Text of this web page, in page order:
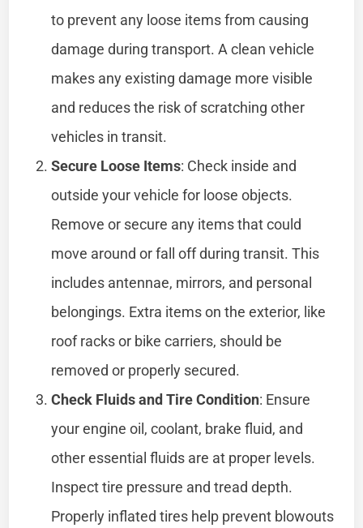
to prevent any loose items from causing
damage during transport. A clean vehicle
makes any existing damage more visible
and reduces the risk of scratching other
vehicles in transit.
Secure Loose Items: Check inside and
outside your vehicle for loose objects.
Remove or secure any items that could
move around or fall off during transit. This
includes antennae, mirrors, and personal
belongings. Extra items on the exterior, like
roof racks or bike carriers, should be
removed or properly secured.
Check Fluids and Tire Condition: Ensure
your engine oil, coolant, brake fluid, and
other essential fluids are at proper levels.
Inspect tire pressure and tread depth.
Properly inflated tires help prevent blowouts